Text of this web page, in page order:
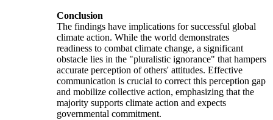
Conclusion
The findings have implications for successful global
climate action. While the world demonstrates
readiness to combat climate change, a significant
obstacle lies in the "pluralistic ignorance" that hampers
accurate perception of others' attitudes. Effective
communication is crucial to correct this perception gap
and mobilize collective action, emphasizing that the
majority supports climate action and expects
governmental commitment.